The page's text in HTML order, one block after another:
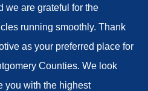
we are grateful for the
running smoothly. Thank
as your preferred place for
Counties. We look
you with the highest